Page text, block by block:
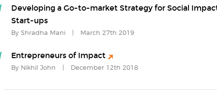
Developing a Go-to-market Strategy for Social
Start-ups
By Shradha Mani March 27th 2019
Entrepreneurs of Impact
By Nikhil John December 12th 2018